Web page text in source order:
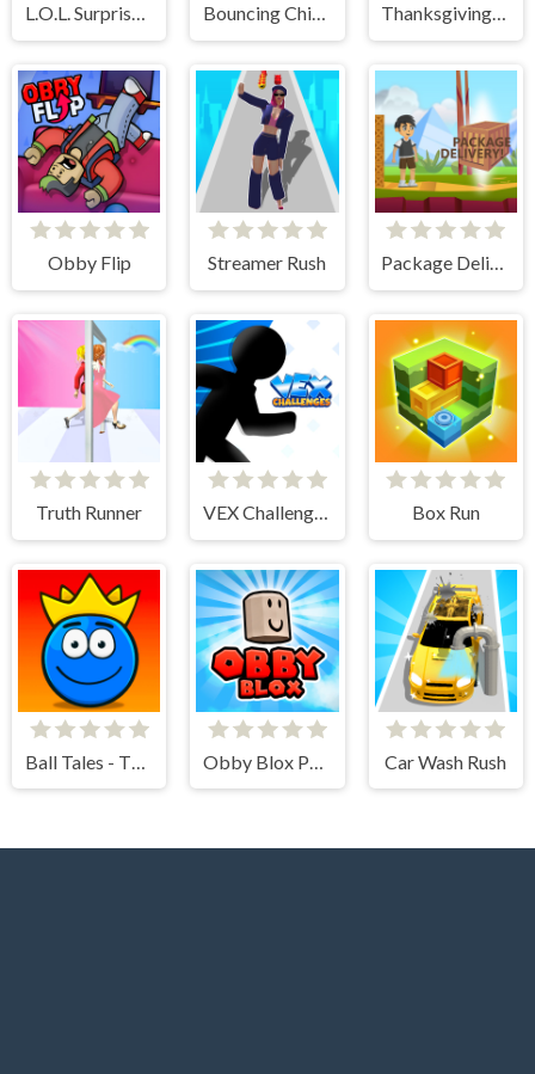
L.O.L. Surprise! O.M.G. B.B. Driver Bouncing Chick Thanksgiving Spot The Differences
Obby Flip Streamer Rush Package Delivery!
Truth Runner VEX Challenges Box Run
Car Wash Rush